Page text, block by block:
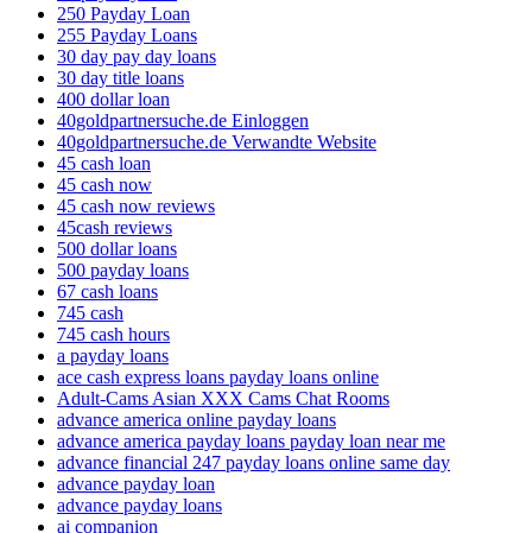
250 Payday Loan
255 Payday Loans
30 day pay day loans
30 day title loans
400 dollar loan
40goldpartnersuche.de Einloggen
40goldpartnersuche.de Verwandte Website
45 cash loan
45 cash now
45 cash now reviews
45cash reviews
500 dollar loans
500 payday loans
67 cash loans
745 cash
745 cash hours
a payday loans
ace cash express loans payday loans online
Adult-Cams Asian XXX Cams Chat Rooms
advance america online payday loans
advance america payday loans payday loan near me
advance financial 247 payday loans online same day
advance payday loan
advance payday loans
ai companion